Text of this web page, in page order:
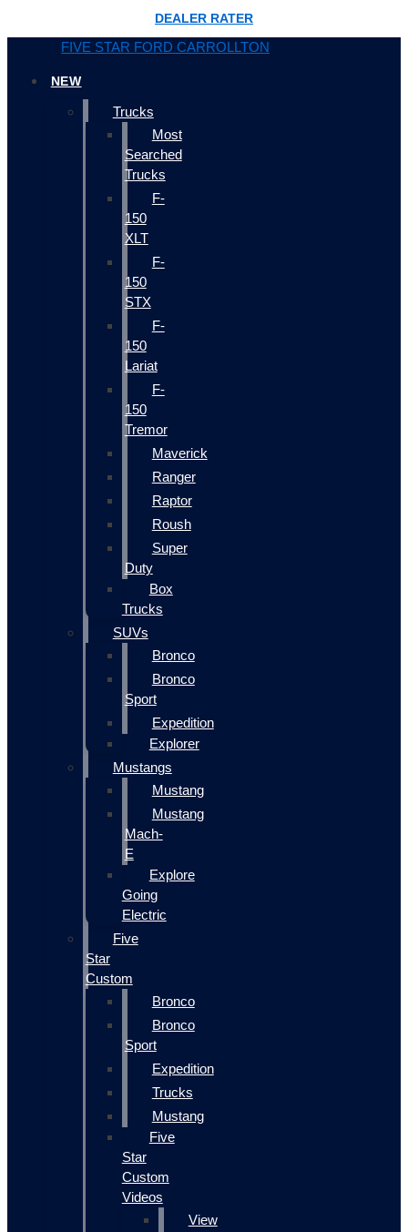
DEALER RATER
FIVE STAR FORD CARROLLTON
NEW
Trucks
Most
Searched
Trucks
F-
150
XLT
F-
150
STX
F-
150
Lariat
F-
150
Tremor
Maverick
Ranger
Raptor
Roush
Super
Duty
Box
Trucks
SUVs
Bronco
Bronco
Sport
Expedition
Explorer
Mustangs
Mustang
Mustang
Mach-
E
Explore
Going
Electric
Five
Star
Custom
Bronco
Bronco
Sport
Expedition
Trucks
Mustang
Five
Star
Custom
Videos
View